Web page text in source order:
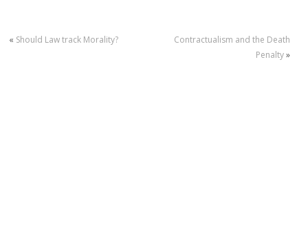
« Should Law track Morality?
Contractualism and the Death
Penalty»